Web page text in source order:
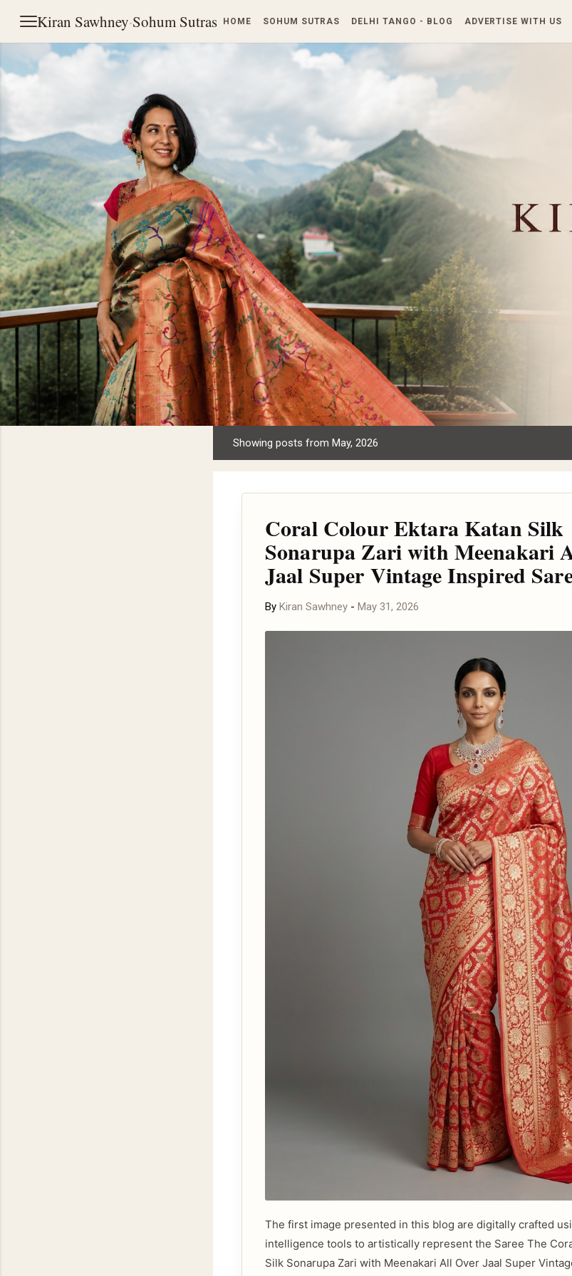
Kiran Sawhney·Sohum Sutras HOME SOHUM SUTRAS DELHI TANGO - BLOG ADVERTISE WITH US
Skip to main content
o
Showing posts from May, 2026
Coral Colour Ektara Katan Silk
Sonarupa Zari with Meenakari
Jaal Super Vintage Inspired
By Kiran Sawhney - May 31, 2026
The first image presented in this blog are digitally crafted
intelligence tools to artistically represent the Saree The
Silk Sonarupa Zari with Meenakari All Over Jaal Super